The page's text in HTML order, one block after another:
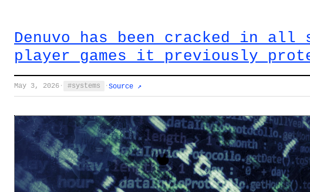
Denuvo has been cracked in all
player games it previously
May 3, 2026 · systems · Source ↗